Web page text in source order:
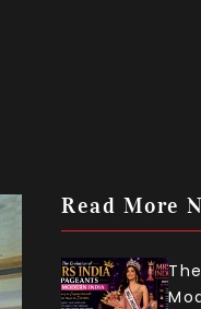
Read More